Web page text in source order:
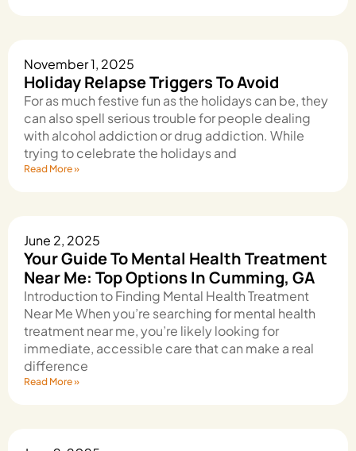
Holiday Relapse Triggers To Avoid
November 1, 2025
For as much festive fun as the holidays can be, they
can also spell serious trouble for people dealing
with alcohol addiction or drug addiction. While
trying to celebrate the holidays and
Read More »
Your Guide To Mental Health Treatment
Near Me: Top Options In Cumming, GA
June 2, 2025
Introduction to Finding Mental Health Treatment
Near Me When you’re searching for mental health
treatment near me, you’re likely looking for
immediate, accessible care that can make a real
difference
Read More »